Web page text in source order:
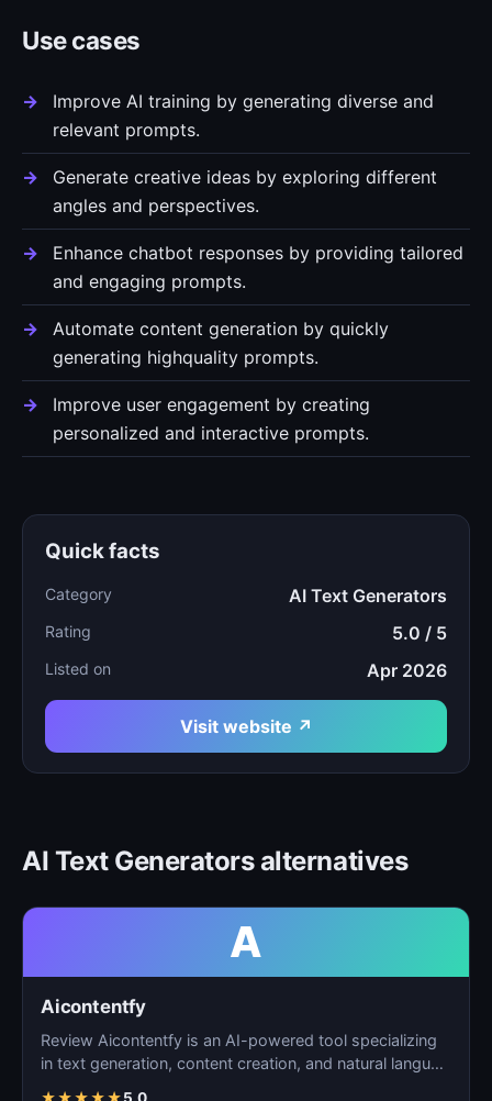
Use cases
Improve AI training by generating diverse and
relevant prompts.
Generate creative ideas by exploring different
angles and perspectives.
Enhance chatbot responses by providing tailored
and engaging prompts.
Automate content generation by quickly
generating highquality prompts.
Improve user engagement by creating
personalized and interactive prompts.
Quick facts
Category AI Text Generators
Rating 5.0 / 5
Listed on Apr 2026
Visit website ↗
AI Text Generators alternatives
A
Aicontentfy
Review Aicontentfy is an AI-powered tool specializing
in text generation, content creation, and natural langu…